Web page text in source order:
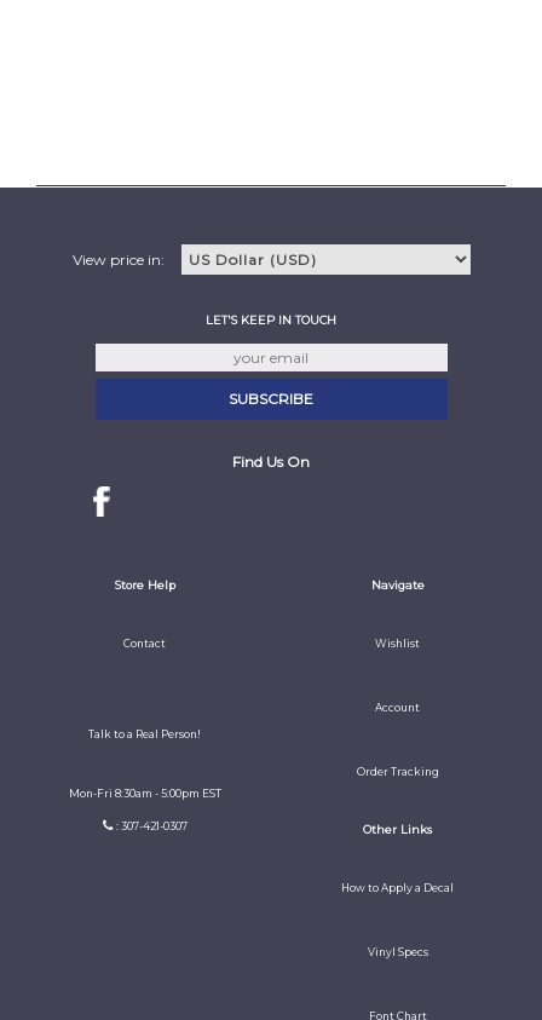
View price in:
LET'S KEEP IN TOUCH
Find Us On
Store Help
Contact
Talk to a Real Person!
Mon-Fri 8:30am - 5:00pm EST
: 307-421-0307
Navigate
Wishlist
Account
Order Tracking
Other Links
How to Apply a Decal
Vinyl Specs
Font Chart